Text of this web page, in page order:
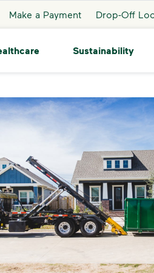
Make a Payment Drop-Off
Sustainability